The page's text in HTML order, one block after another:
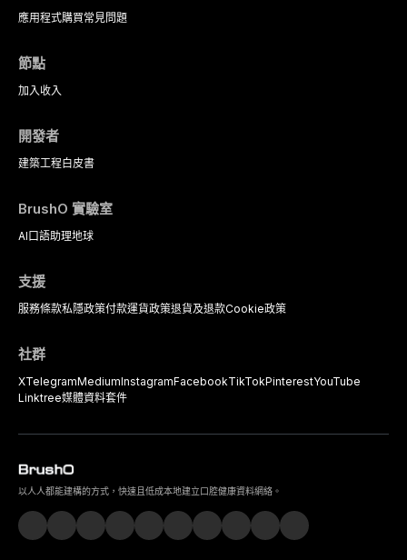
應用程式購買常見問題
節點
加入 收入
開發者
建築工程白皮書
BrushO 實驗室
AI口語助理地球
支援
服務條款私隱政策付款運貨政策退貨及退款Cookie政策
社群
XTelegramMediumInstagramFacebookTikTokPinterestYouTube
Linktree媒體資料套件
以人人都能建構的方式，快速且低成本地建立口腔健康資料網絡。